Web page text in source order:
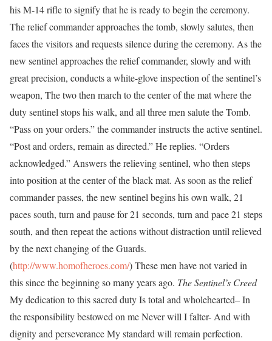
his M-14 rifle to signify that he is ready to begin the ceremony.
The relief commander approaches the tomb, slowly salutes, then
faces the visitors and requests silence during the ceremony. As the
new sentinel approaches the relief commander, slowly and with
great precision, conducts a white-glove inspection of the sentinel’s
weapon, The two then march to the center of the mat where the
duty sentinel stops his walk, and all three men salute the Tomb.
“Pass on your orders.” the commander instructs the active sentinel.
“Post and orders, remain as directed.” He replies. “Orders
acknowledged.” Answers the relieving sentinel, who then steps
into position at the center of the black mat. As soon as the relief
commander passes, the new sentinel begins his own walk, 21
paces south, turn and pause for 21 seconds, turn and pace 21 steps
south, and then repeat the actions without distraction until relieved
by the next changing of the Guards.
(http://www.homofheroes.com/) These men have not varied in
this since the beginning so many years ago. The Sentinel’s Creed
My dedication to this sacred duty Is total and wholehearted– In
the responsibility bestowed on me Never will I falter- And with
dignity and perseverance My standard will remain perfection.